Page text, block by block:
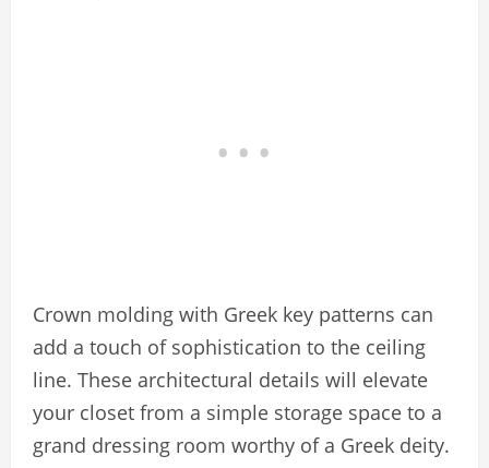
Crown molding with Greek key patterns can
add a touch of sophistication to the ceiling
line. These architectural details will elevate
your closet from a simple storage space to a
grand dressing room worthy of a Greek deity.